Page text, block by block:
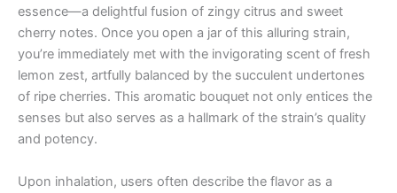
essence—a delightful fusion of zingy citrus and sweet
cherry notes. Once you open a jar of this alluring strain,
you’re immediately met with the invigorating scent of fresh
lemon zest, artfully balanced by the succulent undertones
of ripe cherries. This aromatic bouquet not only entices the
senses but also serves as a hallmark of the strain’s quality
and potency.
Upon inhalation, users often describe the flavor as a